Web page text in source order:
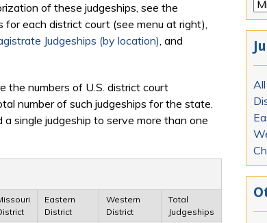
of these judgeships, see the
each district court (see menu at right),
Judgeships (by location), and
the numbers of U.S. district court
number of such judgeships for the state.
single judgeship to serve more than one
Eastern
District
Western
District
Total
Judgeships